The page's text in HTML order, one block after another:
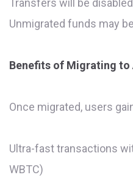
Transfers will be disabled
Unmigrated funds may
Benefits of Migrating to
Once migrated, users
Ultra-fast transactions
WBTC)